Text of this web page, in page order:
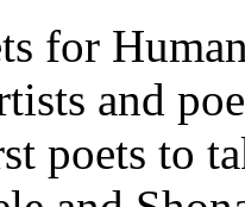
for
and
poets to